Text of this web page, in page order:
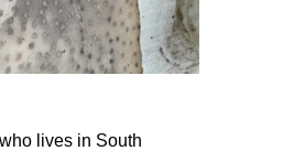
lives in South